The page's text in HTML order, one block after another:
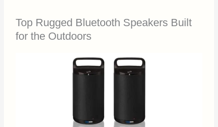
Top Rugged Bluetooth Speakers Built
for the Outdoors